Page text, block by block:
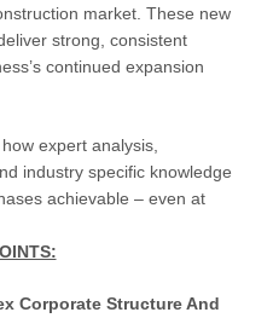
market. These new
strong, consistent
continued expansion
expert analysis,
industry specific knowledge
achievable – even at
Corporate Structure And